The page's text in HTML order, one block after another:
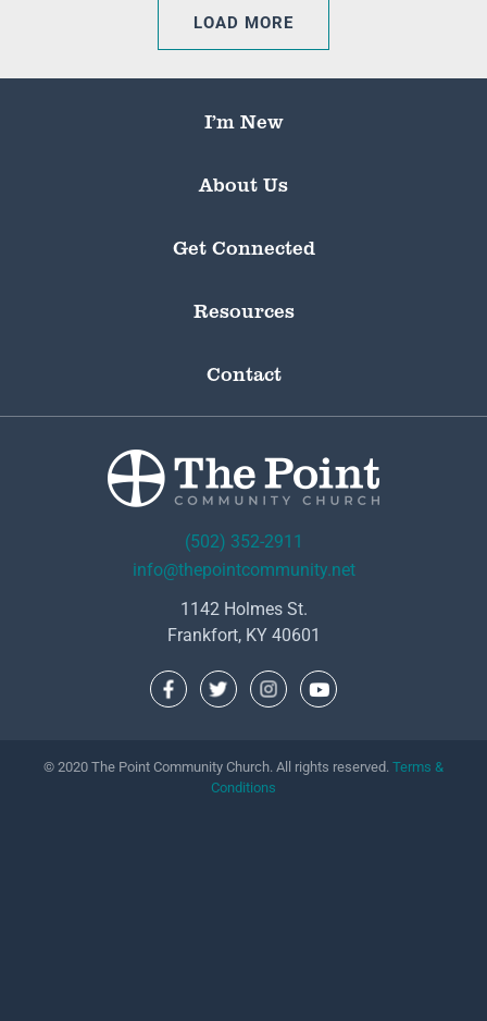
LOAD MORE
I’m New
About Us
Get Connected
Resources
Contact
(502) 352-2911
info@thepointcommunity.net
1142 Holmes St.
Frankfort, KY 40601
© 2020 The Point Community Church. All rights reserved. Terms &
Conditions